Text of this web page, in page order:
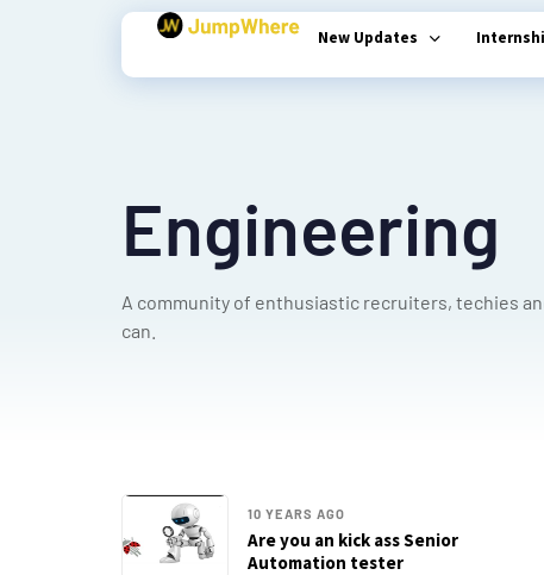
New Updates
Engineering
A community of enthusiastic recruiters, techies
can.
10 YEARS AGO
Are you an kick ass Senior
Automation tester